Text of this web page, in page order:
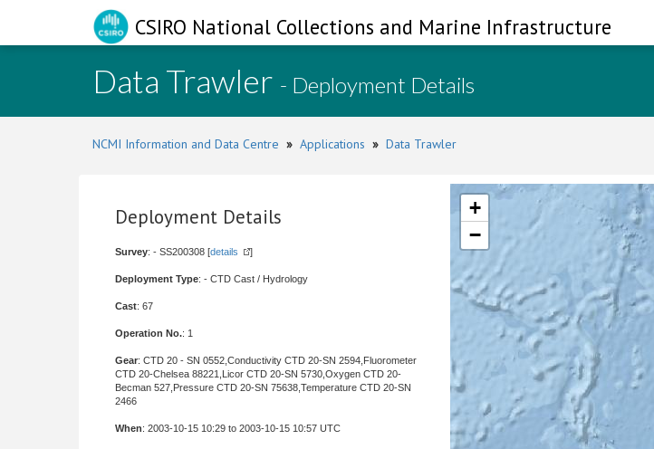
CSIRO National Collections and Marine Infrastructure
Data Trawler - Deployment Details
NCMI Information and Data Centre » Applications » Data Trawler
Deployment Details
Survey: - SS200308 [details ]
Deployment Type: - CTD Cast / Hydrology
Cast: 67
Operation No.: 1
Gear: CTD 20 - SN 0552,Conductivity CTD 20-SN 2594,Fluorometer
CTD 20-Chelsea 88221,Licor CTD 20-SN 5730,Oxygen CTD 20-
Becman 527,Pressure CTD 20-SN 75638,Temperature CTD 20-SN
2466
When: 2003-10-15 10:29 to 2003-10-15 10:57 UTC
+
−